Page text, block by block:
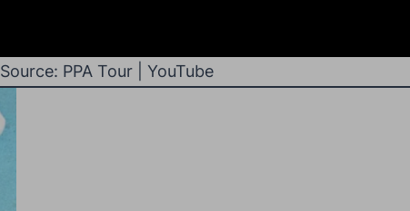
Source: PPA Tour | YouTube